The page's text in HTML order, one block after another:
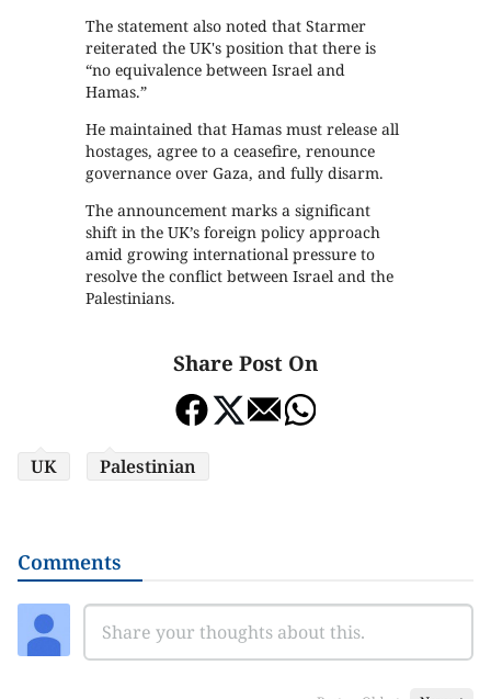
The statement also noted that Starmer
reiterated the UK's position that there is
“no equivalence between Israel and
Hamas.”
He maintained that Hamas must release all
hostages, agree to a ceasefire, renounce
governance over Gaza, and fully disarm.
The announcement marks a significant
shift in the UK’s foreign policy approach
amid growing international pressure to
resolve the conflict between Israel and the
Palestinians.
Share Post On
UK Palestinian
Comments